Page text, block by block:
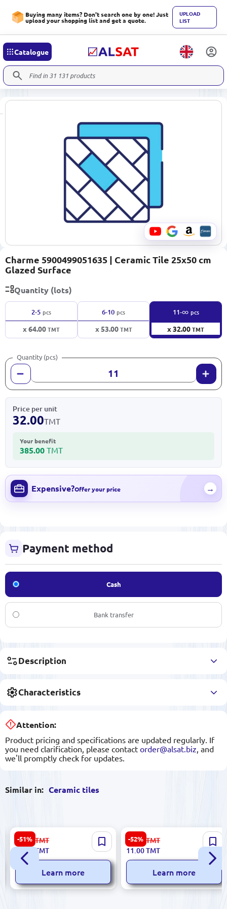
Buying many items? Don't search one by one! Just
upload your shopping list and get a quote.
UPLOAD
LIST
Catalogue
Charme 5900499051635 | Ceramic Tile 25x50 cm
Glazed Surface
Quantity (lots)
2-5 pcs
x 64.00TMT
6-10 pcs
x 53.00TMT
11-∞ pcs
x 32.00TMT
Quantity (pcs)
Price per unit
32.00TMT
Your benefit
385.00 TMT
Expensive?Offer your price →
Payment method
Cash
Bank transfer
Description
Characteristics
Attention:
Product pricing and specifications are updated regularly. If
you need clarification, please contact order@alsat.biz , and
we'll promptly check for updates.
Similar in: Ceramic tiles
-51%
Dune 186724 | Ceramic Tile
15x15 cm Glazed Persepolis
56.00 TMT
27.00
TMT
Learn more
-52%
Greta 5900499029399 |
Ceramic Tile 5.8x50 cm
Ebony Finish
23.00 TMT
11.00TMT
Learn more